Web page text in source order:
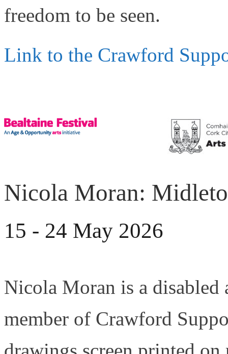
freedom to be seen.
Link to the Crawford
Nicola Moran:
15 - 24 May 2026
Nicola Moran is a disabled
member of Crawford